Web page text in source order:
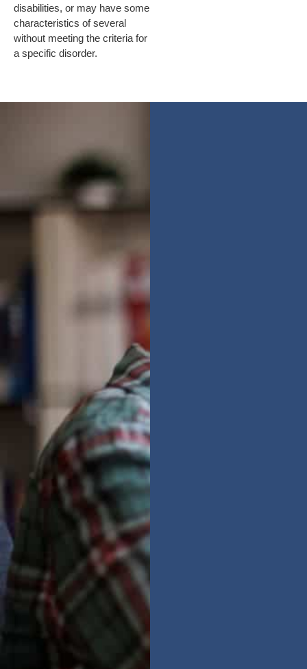
disabilities, or may have some
characteristics of several
without meeting the criteria for
a specific disorder.